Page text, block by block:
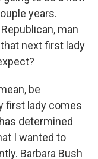
years.
man
next first lady
be
first lady comes
determined
I wanted to
Barbara Bush